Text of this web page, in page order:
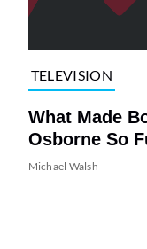
TELEVISION
What Made
Osborne So
Michael Walsh